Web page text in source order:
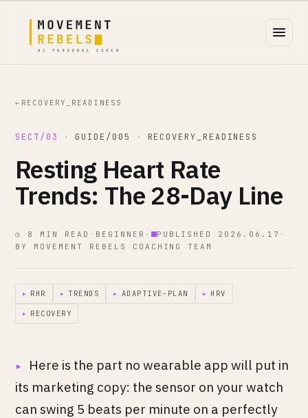
← RECOVERY_READINESS
SECT/03 · GUIDE/005 · RECOVERY_READINESS
Resting Heart Rate
Trends: The 28-Day Line
◷ 8 MIN READ · BEGINNER · PUBLISHED 2026.06.17 ·
BY MOVEMENT REBELS COACHING TEAM
▸ RHR ▸ TRENDS ▸ ADAPTIVE-PLAN ▸ HRV
▸ RECOVERY
Here is the part no wearable app will put in
its marketing copy: the sensor on your watch
can swing 5 beats per minute on a perfectly